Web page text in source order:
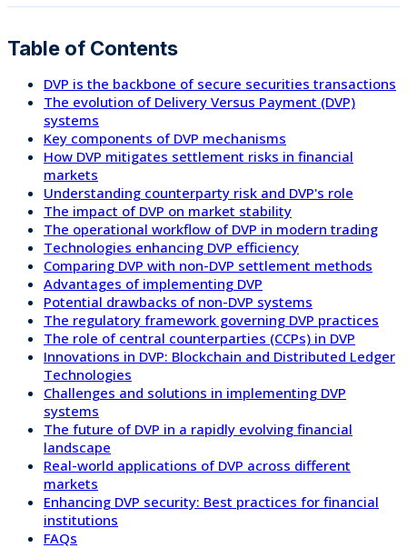
Table of Contents
DVP is the backbone of secure securities transactions
The evolution of Delivery Versus Payment (DVP)
systems
Key components of DVP mechanisms
How DVP mitigates settlement risks in financial
markets
Understanding counterparty risk and DVP's role
The impact of DVP on market stability
The operational workflow of DVP in modern trading
Technologies enhancing DVP efficiency
Comparing DVP with non-DVP settlement methods
Advantages of implementing DVP
Potential drawbacks of non-DVP systems
The regulatory framework governing DVP practices
The role of central counterparties (CCPs) in DVP
Innovations in DVP: Blockchain and Distributed Ledger
Technologies
Challenges and solutions in implementing DVP
systems
The future of DVP in a rapidly evolving financial
landscape
Real-world applications of DVP across different
markets
Enhancing DVP security: Best practices for financial
institutions
FAQs